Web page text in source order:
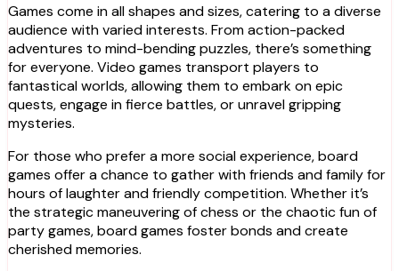
Games come in all shapes and sizes, catering to a diverse
audience with varied interests. From action-packed
adventures to mind-bending puzzles, there’s something
for everyone. Video games transport players to
fantastical worlds, allowing them to embark on epic
quests, engage in fierce battles, or unravel gripping
mysteries.
For those who prefer a more social experience, board
games offer a chance to gather with friends and family for
hours of laughter and friendly competition. Whether it’s
the strategic maneuvering of chess or the chaotic fun of
party games, board games foster bonds and create
cherished memories.